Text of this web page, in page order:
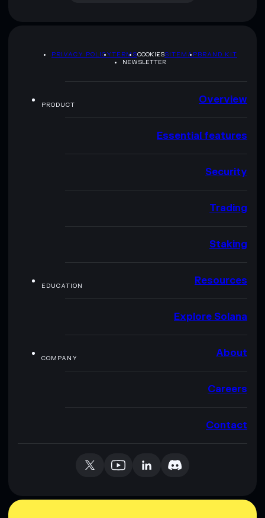
PRIVACY POLICYTERMSCOOKIESSITEMAPBRAND KIT
NEWSLETTER
PRODUCT Overview
Essential features
Security
Trading
Staking
EDUCATION Resources
Explore Solana
COMPANY About
Careers
Contact